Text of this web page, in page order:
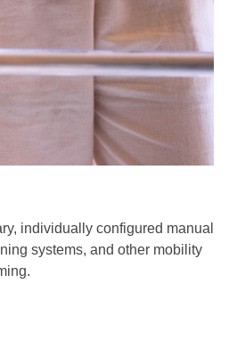
individually configured manual
systems, and other mobility